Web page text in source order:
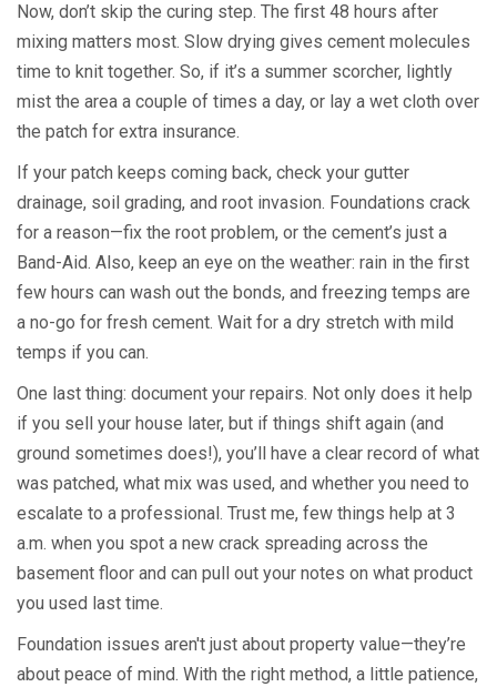
Now, don’t skip the curing step. The first 48 hours after
mixing matters most. Slow drying gives cement molecules
time to knit together. So, if it’s a summer scorcher, lightly
mist the area a couple of times a day, or lay a wet cloth over
the patch for extra insurance.
If your patch keeps coming back, check your gutter
drainage, soil grading, and root invasion. Foundations crack
for a reason—fix the root problem, or the cement’s just a
Band-Aid. Also, keep an eye on the weather: rain in the first
few hours can wash out the bonds, and freezing temps are
a no-go for fresh cement. Wait for a dry stretch with mild
temps if you can.
One last thing: document your repairs. Not only does it help
if you sell your house later, but if things shift again (and
ground sometimes does!), you’ll have a clear record of what
was patched, what mix was used, and whether you need to
escalate to a professional. Trust me, few things help at 3
a.m. when you spot a new crack spreading across the
basement floor and can pull out your notes on what product
you used last time.
Foundation issues aren't just about property value—they’re
about peace of mind. With the right method, a little patience,